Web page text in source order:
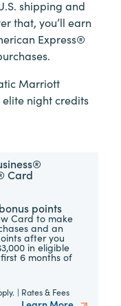
shipping and
that, you’ll earn
Express®
Marriott
elite night credits
Card
points
Card to make
and an
after you
in eligible
6 months of
| Rates & Fees